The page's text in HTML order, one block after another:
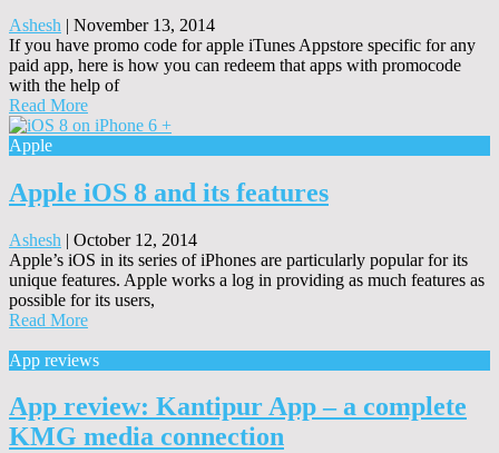
Ashesh | November 13, 2014
If you have promo code for apple iTunes Appstore specific for any
paid app, here is how you can redeem that apps with promocode
with the help of
Read More
Apple
Apple iOS 8 and its features
Ashesh | October 12, 2014
Apple’s iOS in its series of iPhones are particularly popular for its
unique features. Apple works a log in providing as much features as
possible for its users,
Read More
App reviews
App review: Kantipur App – a complete
KMG media connection